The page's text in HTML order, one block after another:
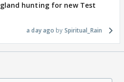
hunting for new Test
a day ago Spiritual_Rain